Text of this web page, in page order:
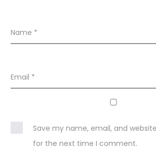
Name *
Email *
Save my name, email, and
for the next time I comment.